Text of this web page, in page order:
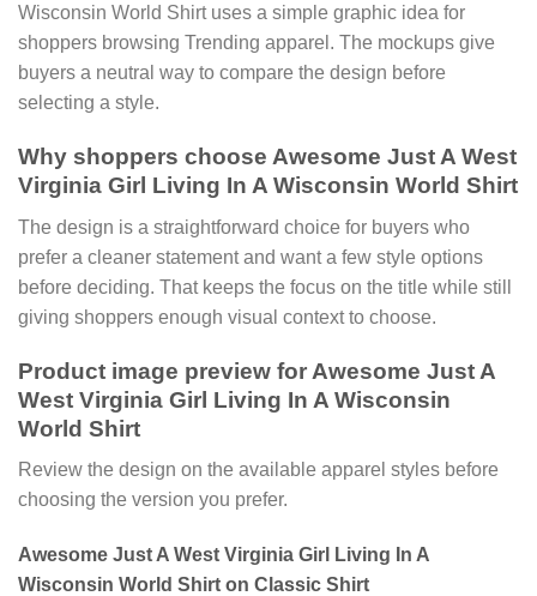
Wisconsin World Shirt uses a simple graphic idea for
shoppers browsing Trending apparel. The mockups give
buyers a neutral way to compare the design before
selecting a style.
Why shoppers choose Awesome Just A West
Virginia Girl Living In A Wisconsin World Shirt
The design is a straightforward choice for buyers who
prefer a cleaner statement and want a few style options
before deciding. That keeps the focus on the title while still
giving shoppers enough visual context to choose.
Product image preview for Awesome Just A
West Virginia Girl Living In A Wisconsin
World Shirt
Review the design on the available apparel styles before
choosing the version you prefer.
Awesome Just A West Virginia Girl Living In A
Wisconsin World Shirt on Classic Shirt